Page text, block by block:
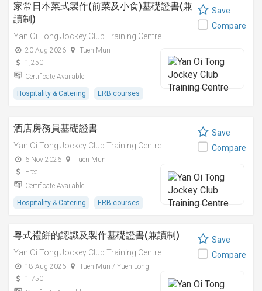
家常日本菜式製作(前菜及小食)基礎證書(兼
讀制)
Yan Oi Tong Jockey Club Training Centre
20 Aug 2026
Tuen Mun
1,250
Certificate Available
Hospitality & Catering ERB courses
Save
Compare
酒店房務員基礎證書
Yan Oi Tong Jockey Club Training Centre
6 Nov 2026
Tuen Mun
Free
Certificate Available
Hospitality & Catering ERB courses
Save
Compare
粵式禮餅的認識及製作基礎證書(兼讀制)
Yan Oi Tong Jockey Club Training Centre
18 Aug 2026
Tuen Mun / Yuen Long
1,750
Save
Compare